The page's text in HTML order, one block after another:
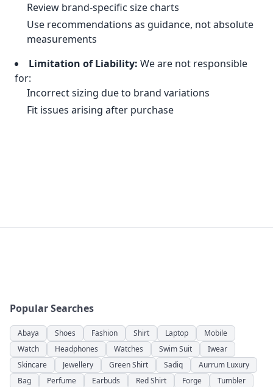
Review brand-specific size charts
Use recommendations as guidance, not absolute
measurements
Limitation of Liability: We are not responsible
for:
Incorrect sizing due to brand variations
Fit issues arising after purchase
Popular Searches
Abaya Shoes Fashion Shirt Laptop
Mobile
Watch
Headphones Watches Swim Suit
Iwear
Skincare
Jewellery Green Shirt Sadiq
Aurrum Luxury
Bag
Perfume Earbuds Red Shirt Forge
Tumbler